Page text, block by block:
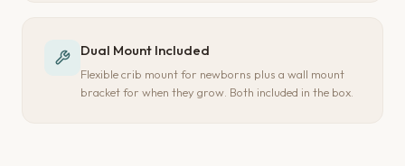
Dual Mount Included
Flexible crib mount for newborns plus a wall mount
bracket for when they grow. Both included in the box.